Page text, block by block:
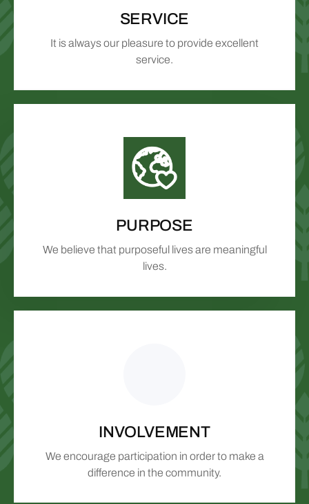
SERVICE
It is always our pleasure to provide excellent
service.
PURPOSE
We believe that purposeful lives are meaningful
lives.
INVOLVEMENT
We encourage participation in order to make a
difference in the community.